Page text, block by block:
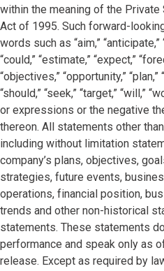
within the meaning of the
Act of 1995. Such forward-
words such as “aim,” “anticipate,”
“could,” “estimate,” “expect,”
“objectives,” “opportunity,” “plan,”
“should,” “seek,” “target,” “will,”
or expressions or the negative
thereon. All statements other
including without limitation
company’s plans, objectives,
strategies, future events,
operations, financial position,
trends and other non-historical
statements. These statements
performance and speak only as
release. Except as required by